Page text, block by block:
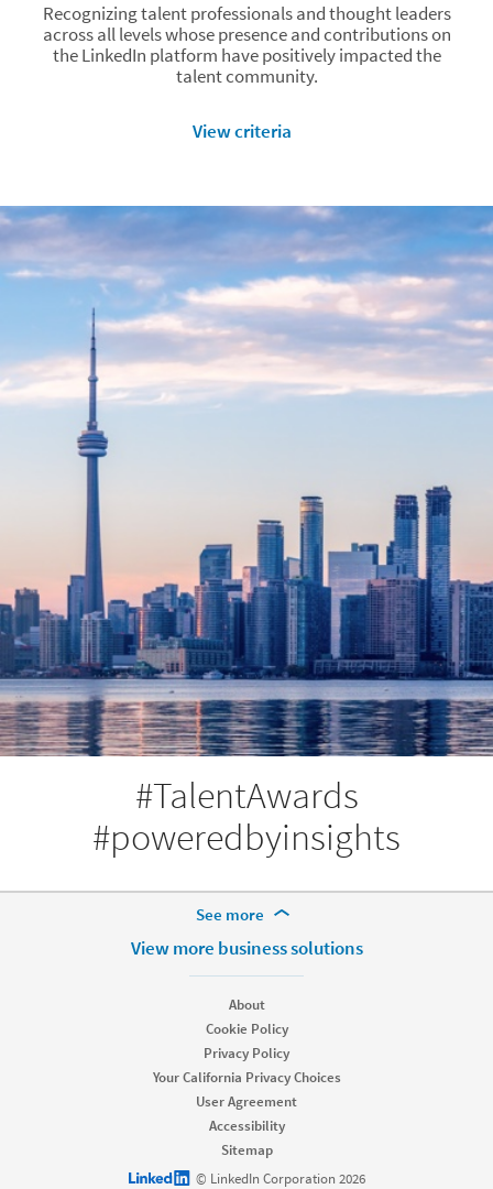
Recognizing talent professionals and thought leaders
across all levels whose presence and contributions on
the LinkedIn platform have positively impacted the
talent community.
View criteria
#TalentAwards
#poweredbyinsights
See more
More Footer Options
View more business solutions
About
Cookie Policy
Privacy Policy
Your California Privacy Choices
User Agreement
Accessibility
Sitemap
LinkedIn logo© LinkedIn Corporation 2026